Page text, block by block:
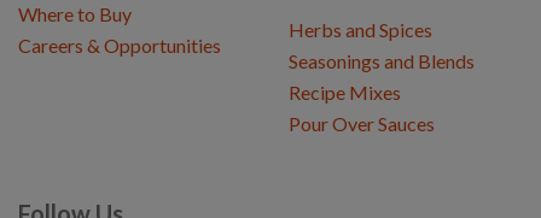
Herbs and Spices
Seasonings and Blends
Recipe Mixes
Pour Over Sauces
Where to Buy
Careers & Opportunities